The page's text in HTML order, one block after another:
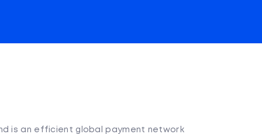
is an efficient global payment network